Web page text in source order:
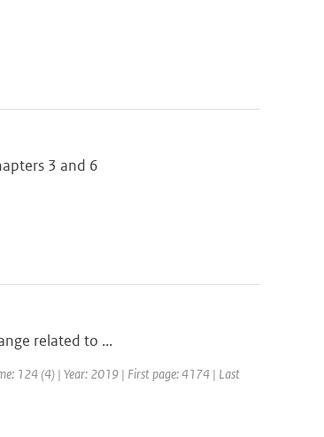
3 and 6
related to ...
124 (4) | Year: 2019 | First page: 4174 | Last